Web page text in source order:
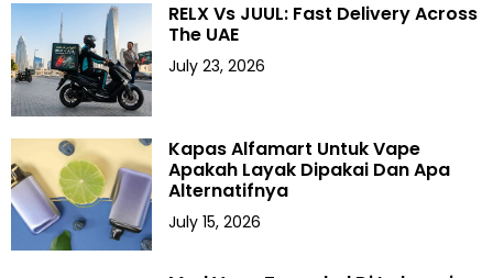
RELX Vs JUUL: Fast Delivery Across
The UAE
July 23, 2026
Kapas Alfamart Untuk Vape
Apakah Layak Dipakai Dan Apa
Alternatifnya
July 15, 2026